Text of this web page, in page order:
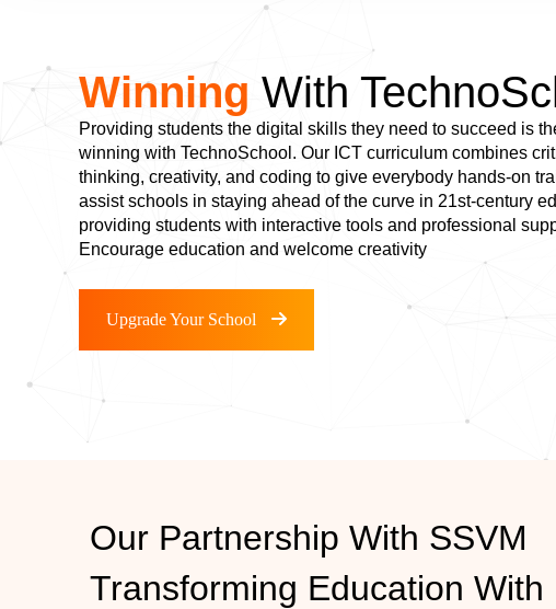
Winning With
Providing students the digital skills they need to succeed is
winning with TechnoSchool. Our ICT curriculum combines
thinking, creativity, and coding to give everybody hands-on
assist schools in staying ahead of the curve in 21st-century
providing students with interactive tools and professional
Encourage education and welcome creativity
Upgrade Your School
Our Partnership With SSVM
Transforming Education With